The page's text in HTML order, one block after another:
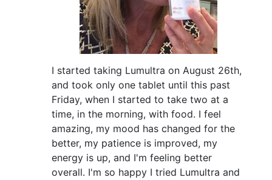
I started taking Lumultra on August 26th,
and took only one tablet until this past
Friday, when I started to take two at a
time, in the morning, with food. I feel
amazing, my mood has changed for the
better, my patience is improved, my
energy is up, and I'm feeling better
overall. I'm so happy I tried Lumultra and